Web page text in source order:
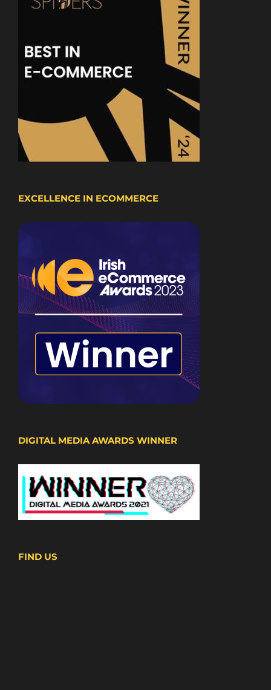
EXCELLENCE IN ECOMMERCE
DIGITAL MEDIA AWARDS WINNER
FIND US